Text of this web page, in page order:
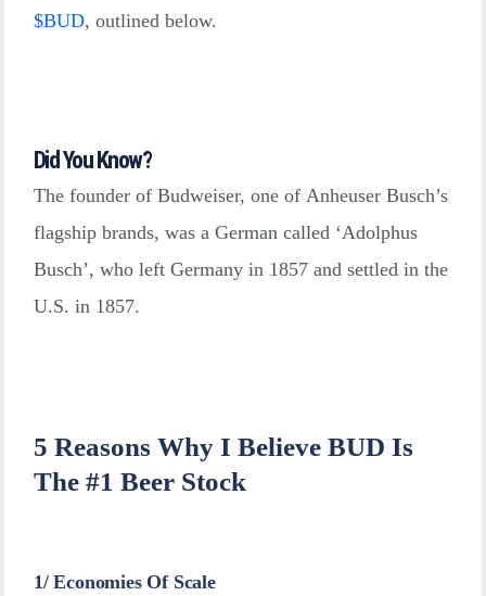
$BUD, outlined below.
Did You Know?
The founder of Budweiser, one of Anheuser Busch’s
flagship brands, was a German called ‘Adolphus
Busch’, who left Germany in 1857 and settled in the
U.S. in 1857.
5 Reasons Why I Believe BUD Is
The #1 Beer Stock
1/ Economies Of Scale